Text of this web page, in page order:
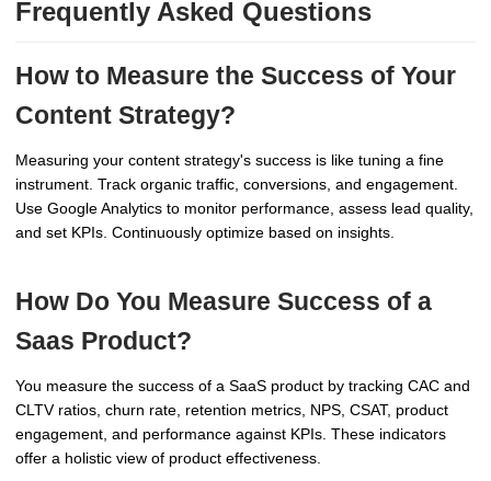
Frequently Asked Questions
How to Measure the Success of Your
Content Strategy?
Measuring your content strategy's success is like tuning a fine
instrument. Track organic traffic, conversions, and engagement.
Use Google Analytics to monitor performance, assess lead quality,
and set KPIs. Continuously optimize based on insights.
How Do You Measure Success of a
Saas Product?
You measure the success of a SaaS product by tracking CAC and
CLTV ratios, churn rate, retention metrics, NPS, CSAT, product
engagement, and performance against KPIs. These indicators
offer a holistic view of product effectiveness.